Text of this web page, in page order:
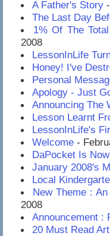
A Father's Story
The Last Day
1% Of The
2008
LessonInLife
Honey! I've
Personal
Apology - Just
Announcing The
Lesson Learnt
LessonInLife's
Welcome -
DaPocket Is
January 2008's
Local
New Theme :
2008
Announcement :
20 Must Read